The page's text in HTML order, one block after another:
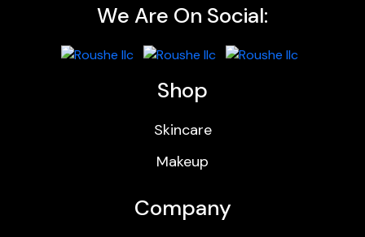
We Are On Social:
Shop
Skincare
Makeup
Company